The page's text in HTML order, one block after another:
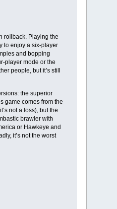
rollback. Playing the
to enjoy a six-player
and bopping
player mode or the
people, but it’s still
the superior
game comes from the
not a loss), but the
brawler with
or Hawkeye and
it’s not the worst